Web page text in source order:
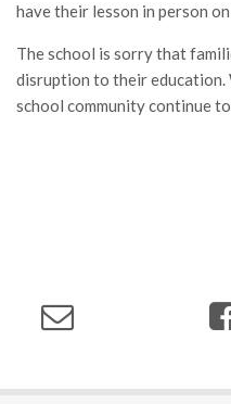
have their lesson in person
The school is sorry that
disruption to their education.
school community continue